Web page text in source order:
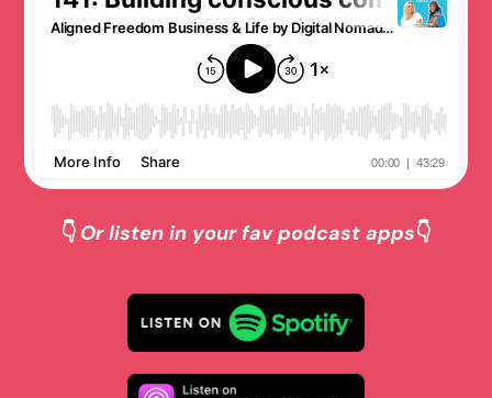
👇 Or listen in your fav podcast apps👇